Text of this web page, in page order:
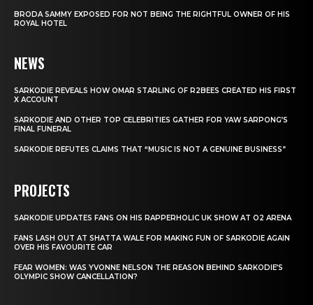
BRODA SAMMY EXPOSED FOR NOT BEING THE RIGHTFUL OWNER OF HIS
ROYAL HOTEL
NEWS
SARKODIE REVEALS HOW OMAR STARLING OF R2BEES CREATED HIS FIRST
X ACCOUNT
SARKODIE AND OTHER TOP CELEBRITIES GATHER FOR YAW SARPONG’S
FINAL FUNERAL
SARKODIE REFUTES CLAIMS THAT “MUSIC IS NOT A GENUINE BUSINESS”
PROJECTS
SARKODIE UPDATES FANS ON HIS RAPPERHOLIC UK SHOW AT O2 ARENA
FANS LASH OUT AT SHATTA WALE FOR MAKING FUN OF SARKODIE AGAIN
OVER HIS FAVOURITE CAR
FEAR WOMEN: WAS YVONNE NELSON THE REASON BEHIND SARKODIE’S
OLYMPIC SHOW CANCELLATION?